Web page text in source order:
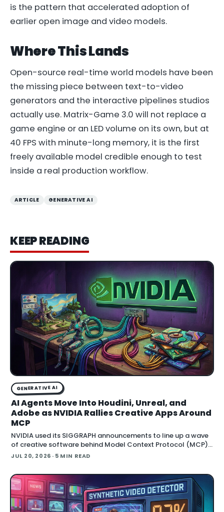
is the pattern that accelerated adoption of
earlier open image and video models.
Where This Lands
Open-source real-time world models have been
the missing piece between text-to-video
generators and the interactive pipelines studios
actually use. Matrix-Game 3.0 will not replace a
game engine or an LED volume on its own, but at
40 FPS with minute-long memory, it is the first
freely available model credible enough to test
inside a real production workflow.
ARTICLE GENERATIVE AI
KEEP READING
GENERATIVE AI
AI Agents Move Into Houdini, Unreal, and
Adobe as NVIDIA Rallies Creative Apps Around
MCP
NVIDIA used its SIGGRAPH announcements to line up a wave
of creative software behind Model Context Protocol (MCP),
the open standard that lets an AI agent read an application
JUL 20, 2026 · 5 MIN READ